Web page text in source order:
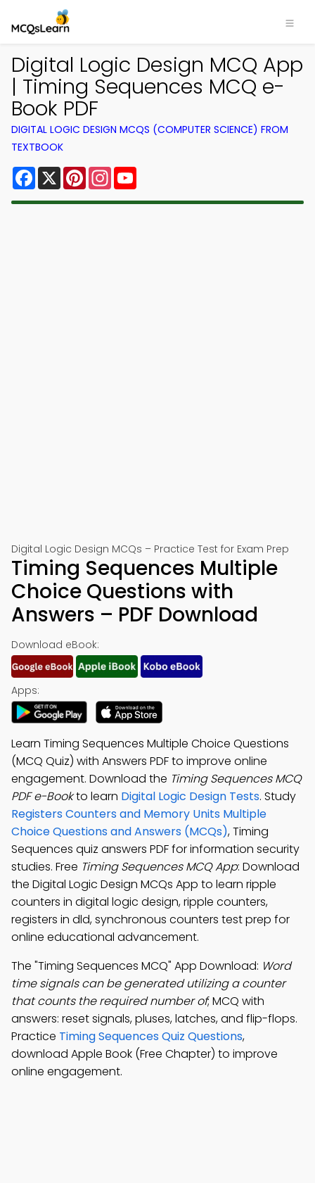
Digital Logic Design MCQ App
| Timing Sequences MCQ e-
Book PDF
DIGITAL LOGIC DESIGN MCQS (COMPUTER SCIENCE) FROM
TEXTBOOK
Facebook
X PinterestInstagram
Digital Logic Design MCQs – Practice Test for Exam Prep
Timing Sequences Multiple
Choice Questions with
Answers – PDF Download
Download eBook:
Apps:
Learn Timing Sequences Multiple Choice Questions
(MCQ Quiz) with Answers PDF to improve online
engagement. Download the Timing Sequences MCQ
PDF e-Bookto learn Digital Logic Design Tests. Study
Registers Counters and Memory Units Multiple
Choice Questions and Answers (MCQs), Timing
Sequences quiz answers PDF for information security
studies. Free Timing Sequences MCQ App: Download
the Digital Logic Design MCQs App to learn ripple
counters in digital logic design, ripple counters,
registers in dld, synchronous counters test prep for
online educational advancement.
The "Timing Sequences MCQ" App Download: Word
time signals can be generated utilizing a counter
that counts the required number of; MCQ with
answers: reset signals, pluses, latches, and flip-flops.
Practice Timing Sequences Quiz Questions,
download Apple Book (Free Chapter) to improve
online engagement.